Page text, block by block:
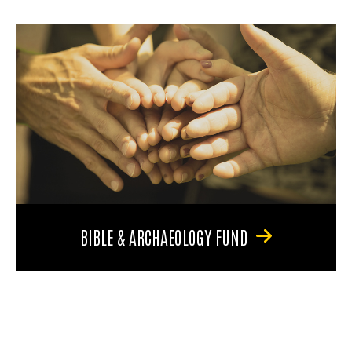
BIBLE & ARCHAEOLOGY FUND